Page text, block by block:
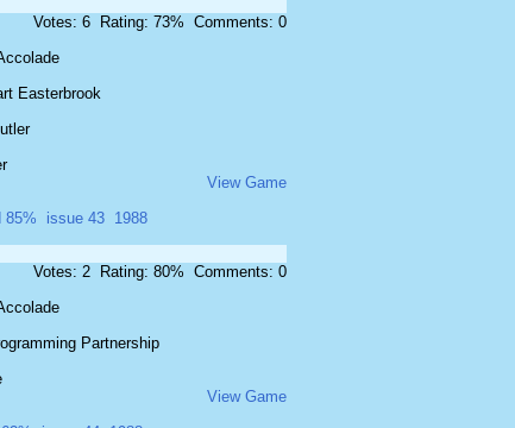
Votes: 6 Rating: 73% Comments: 0
Easterbrook
View Game
85% issue 43 1988
Votes: 2 Rating: 80% Comments: 0
Partnership
View Game